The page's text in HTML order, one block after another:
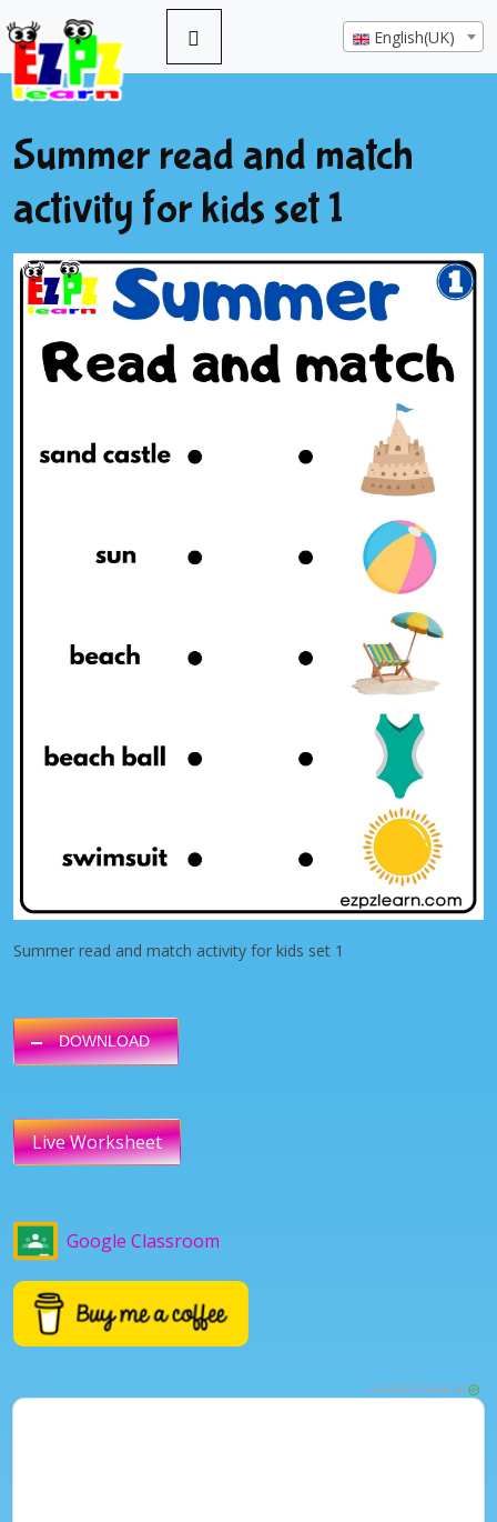
English(UK)
Summer read and match
activity for kids set 1
Summer read and match activity for kids set 1
DOWNLOAD
Live Worksheet
Google Classroom
ADVERTISEMENT